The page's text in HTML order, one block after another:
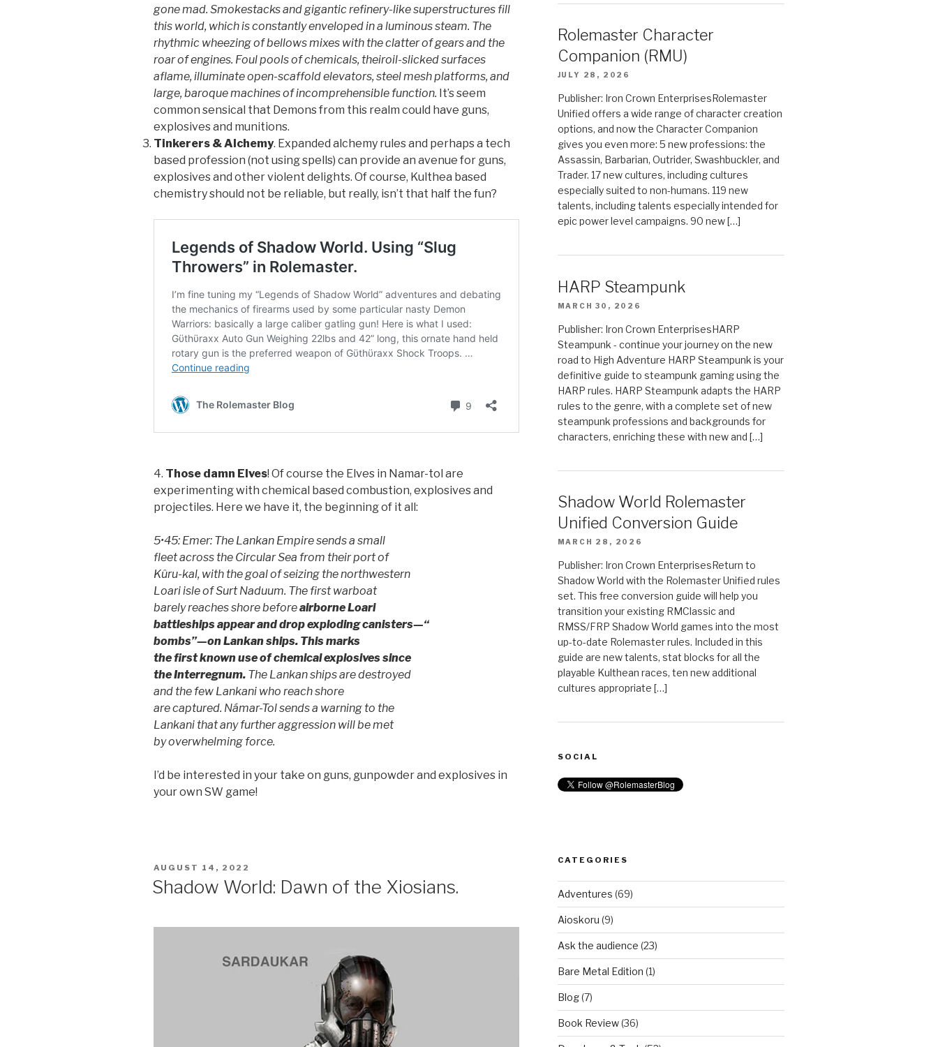
gone mad. Smokestacks and gigantic refinery-like superstructures fill
this world, which is constantly enveloped in a luminous steam. The
rhythmic wheezing of bellows mixes with the clatter of gears and the
roar of engines. Foul pools of chemicals, theiroil-slicked surfaces
aflame, illuminate open-scaffold elevators, steel mesh platforms, and
large, baroque machines of incomprehensible function. It’s seem
common sensical that Demons from this realm could have guns,
explosives and munitions.
Tinkerers & Alchemy. Expanded alchemy rules and perhaps a tech
based profession (not using spells) can provide an avenue for guns,
explosives and other violent delights. Of course, Kulthea based
chemistry should not be reliable, but really, isn’t that half the fun?
4. Those damn Elves! Of course the Elves in Namar-tol are
experimenting with chemical based combustion, explosives and
projectiles. Here we have it, the beginning of it all:
5•45: Emer: The Lankan Empire sends a small
fleet across the Circular Sea from their port of
Kûru-kal, with the goal of seizing the northwestern
Loari isle of Surt Naduum. The first warboat
barely reaches shore beforeairborne Loari
battleships appear and drop exploding canisters—“
bombs”—on Lankan ships. This marks
the first known use of chemical explosives since
the Interregnum. The Lankan ships are destroyed
and the few Lankani who reach shore
are captured. Námar-Tol sends a warning to the
Lankani that any further aggression will be met
by overwhelming force.
I’d be interested in your take on guns, gunpowder and explosives in
your own SW game!
POSTED
AUGUST 14, 2022
Shadow World: Dawn of the Xiosians.
Rolemaster Character
Companion (RMU)
JULY 28, 2026
Publisher: Iron Crown EnterprisesRolemaster
Unified offers a wide range of character creation
options, and now the Character Companion
gives you even more: 5 new professions: the
Assassin, Barbarian, Outrider, Swashbuckler, and
Trader. 17 new cultures, including cultures
especially suited to non-humans. 119 new
talents, including talents especially intended for
epic power level campaigns. 90 new […]
HARP Steampunk
MARCH 30, 2026
Publisher: Iron Crown EnterprisesHARP
Steampunk - continue your journey on the new
road to High Adventure HARP Steampunk is your
definitive guide to steampunk gaming using the
HARP rules. HARP Steampunk adapts the HARP
rules to the genre, with a complete set of new
steampunk professions and backgrounds for
characters, enriching these with new and […]
Shadow World Rolemaster
Unified Conversion Guide
MARCH 28, 2026
Publisher: Iron Crown EnterprisesReturn to
Shadow World with the Rolemaster Unified rules
set. This free conversion guide will help you
transition your existing RMClassic and
RMSS/FRP Shadow World games into the most
up-to-date Rolemaster rules. Included in this
guide are new talents, stat blocks for all the
playable Kulthean races, ten new additional
cultures appropriate […]
SOCIAL
CATEGORIES
Adventures (69)
Aioskoru (9)
Ask the audience (23)
Bare Metal Edition (1)
Blog(7)
Book Review(36)